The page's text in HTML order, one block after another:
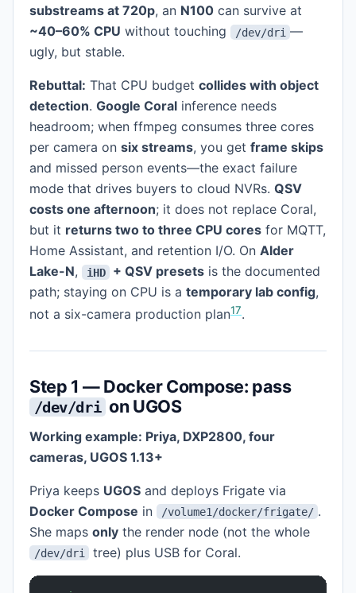
substreams at 720p, an N100 can survive at
~40–60% CPU without touching /dev/dri —
ugly, but stable.
Rebuttal: That CPU budget collides with object
detection. Google Coral inference needs
headroom; when ffmpeg consumes three cores
per camera on six streams, you get frame skips
and missed person events—the exact failure
mode that drives buyers to cloud NVRs. QSV
costs one afternoon; it does not replace Coral,
but it returns two to three CPU cores for MQTT,
Home Assistant, and retention I/O. On Alder
Lake-N, iHD + QSV presets is the documented
path; staying on CPU is a temporary lab config,
not a six-camera production plan17.
Step 1 — Docker Compose: pass
/dev/dri on UGOS
Working example: Priya, DXP2800, four
cameras, UGOS 1.13+
Priya keeps UGOS and deploys Frigate via
Docker Compose in /volume1/docker/frigate/ .
She maps only the render node (not the whole
/dev/dri tree) plus USB for Coral.